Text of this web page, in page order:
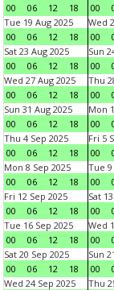
00
06 12 18
00
Tue 19 Aug 2025
00
06 12 18
Wed
00
Sat 23 Aug 2025
00
06 12 18
Sun
00
Wed 27 Aug 2025
00
06 12 18
Thu
00
Sun 31 Aug 2025
00
06 12 18
Mon
00
Thu 4 Sep 2025
00
06 12 18
Fri 5
00
Mon 8 Sep 2025
00
06 12 18
Tue 9
00
Fri 12 Sep 2025
00
06 12 18
Sat
00
Tue 16 Sep 2025
00
06 12 18
Wed
00
Sat 20 Sep 2025
00
06 12 18
Sun
00
Wed 24 Sep 2025
Thu